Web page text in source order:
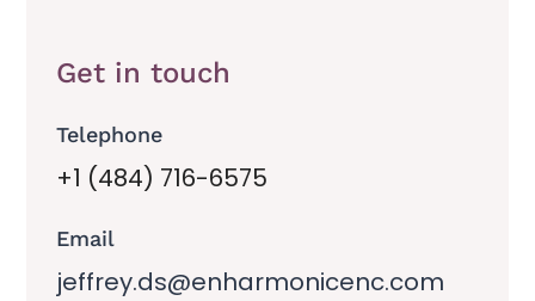
Get in touch
Telephone
+1 (484) 716-6575
Email
jeffrey.ds@enharmonicenc.com